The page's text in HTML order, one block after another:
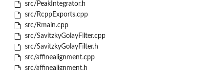
src/PeakIntegrator.h
src/RcppExports.cpp
src/Rmain.cpp
src/SavitzkyGolayFilter.cpp
src/SavitzkyGolayFilter.h
src/affinealignment.cpp
src/affinealignment.h